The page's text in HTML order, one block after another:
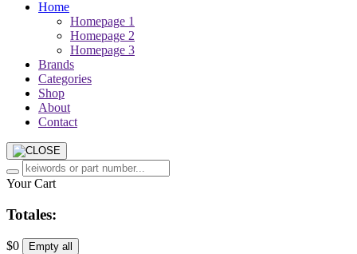
Home
Homepage 1
Homepage 2
Homepage 3
Brands
Categories
Shop
About
Contact
Your Cart
Totales:
$0 Empty all